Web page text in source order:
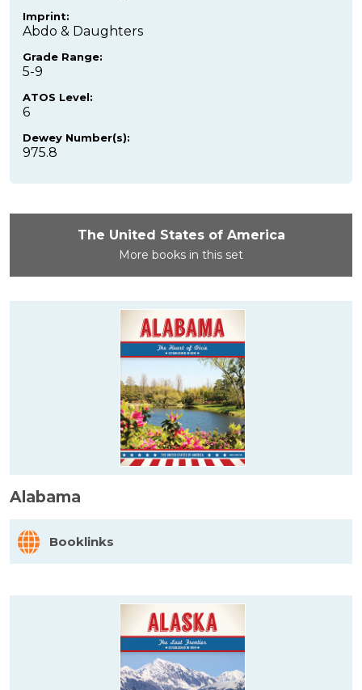
Imprint:
Abdo & Daughters
Grade Range:
5-9
ATOS Level:
6
Dewey Number(s):
975.8
The United States of America
More books in this set
Alabama
Booklinks